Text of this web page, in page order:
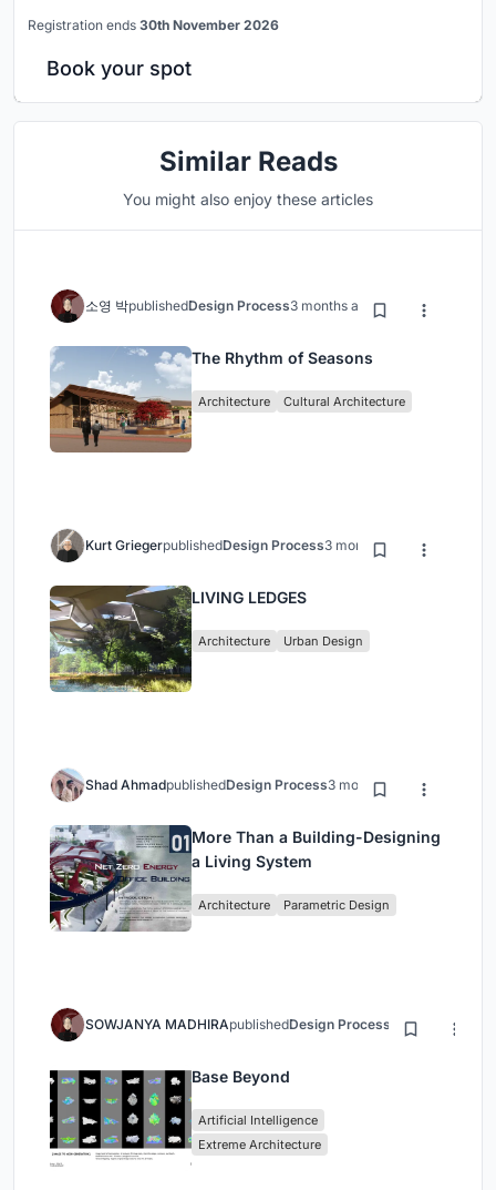
Registration ends 30th November 2026
Book your spot
Similar Reads
You might also enjoy these articles
소영 박publishedDesign Process3 months ago
The Rhythm of Seasons
Architecture Cultural Architecture
Kurt GriegerpublishedDesign Process3 months ago
LIVING LEDGES
Architecture Urban Design
Shad AhmadpublishedDesign Process3 months ago
More Than a Building-Designing
a Living System
Architecture Parametric Design
SOWJANYA MADHIRApublishedDesign Process 3 months ago
Base Beyond
Artificial Intelligence
Extreme Architecture